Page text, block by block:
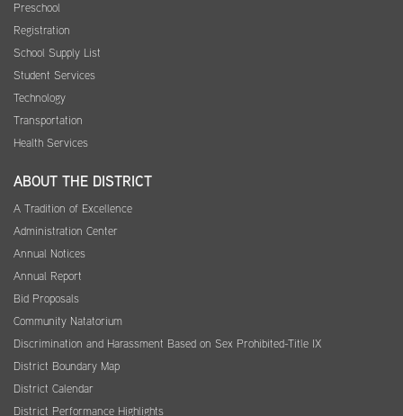
Preschool
Registration
School Supply List
Student Services
Technology
Transportation
Health Services
ABOUT THE DISTRICT
A Tradition of Excellence
Administration Center
Annual Notices
Annual Report
Bid Proposals
Community Natatorium
Discrimination and Harassment Based on Sex Prohibited-Title IX
District Boundary Map
District Calendar
District Performance Highlights